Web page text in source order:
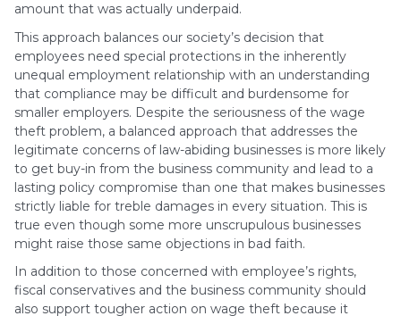
amount that was actually underpaid.
This approach balances our society’s decision that
employees need special protections in the inherently
unequal employment relationship with an understanding
that compliance may be difficult and burdensome for
smaller employers. Despite the seriousness of the wage
theft problem, a balanced approach that addresses the
legitimate concerns of law-abiding businesses is more likely
to get buy-in from the business community and lead to a
lasting policy compromise than one that makes businesses
strictly liable for treble damages in every situation. This is
true even though some more unscrupulous businesses
might raise those same objections in bad faith.
In addition to those concerned with employee’s rights,
fiscal conservatives and the business community should
also support tougher action on wage theft because it